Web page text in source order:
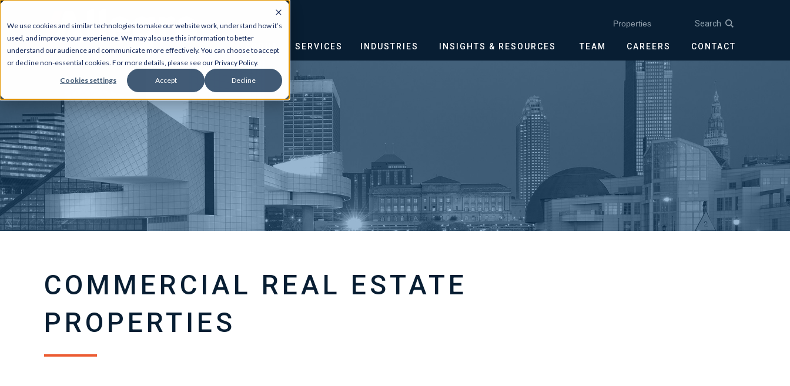
We use cookies and similar technologies to make our website work, understand how it’s
used, and improve your experience. We may also use this information to better
understand our audience and communicate more effectively. You can choose to accept
or decline non-essential cookies. For more details, please see our Privacy Policy.
Cookies settings Accept Decline
Properties Search
ABOUT SERVICES INDUSTRIES INSIGHTS & RESOURCES TEAM CAREERS CONTACT
COMMERCIAL REAL ESTATE
PROPERTIES